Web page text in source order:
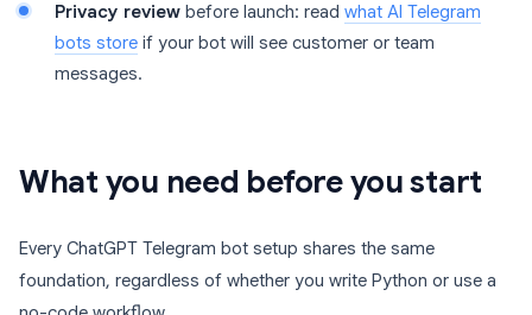
Privacy review before launch: read what AI Telegram
bots store if your bot will see customer or team
messages.
What you need before you start
Every ChatGPT Telegram bot setup shares the same
foundation, regardless of whether you write Python or use a